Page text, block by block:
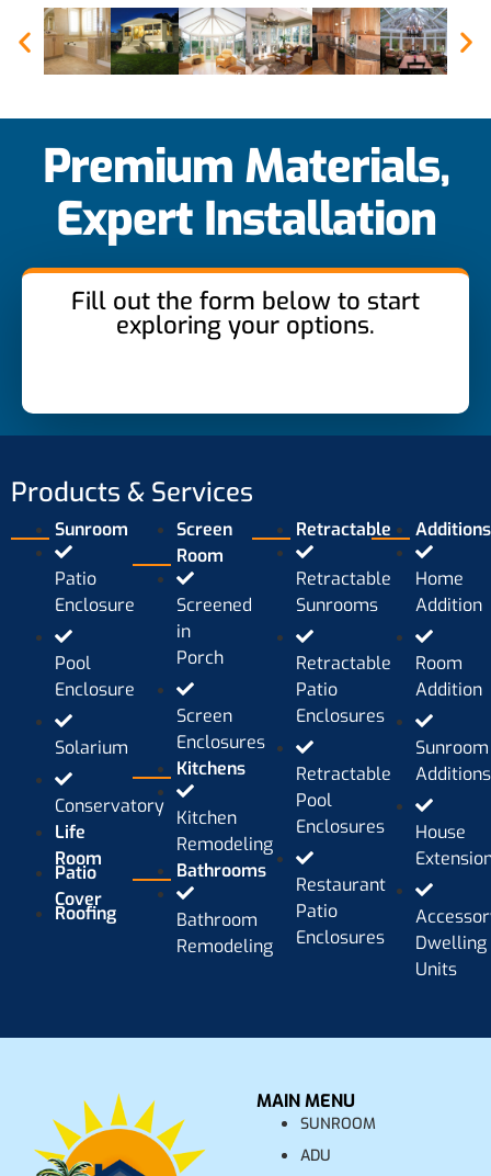
Premium Materials,
Expert Installation
Fill out the form below to start
exploring your options.
Products & Services
Sunroom
Patio
Enclosure
Pool
Enclosure
Solarium
Conservatory
Life
Room
Patio
Cover
Roofing
Screen
Room
Screened
in
Porch
Screen
Enclosures
Kitchens
Kitchen
Remodeling
Bathrooms
Bathroom
Remodeling
Retractable
Retractable
Sunrooms
Retractable
Patio
Enclosures
Retractable
Pool
Enclosures
Restaurant
Patio
Enclosures
Additions
Home
Addition
Room
Addition
Sunroom
Additions
House
Dwelling
Units
MAIN MENU
SUNROOM
ADU